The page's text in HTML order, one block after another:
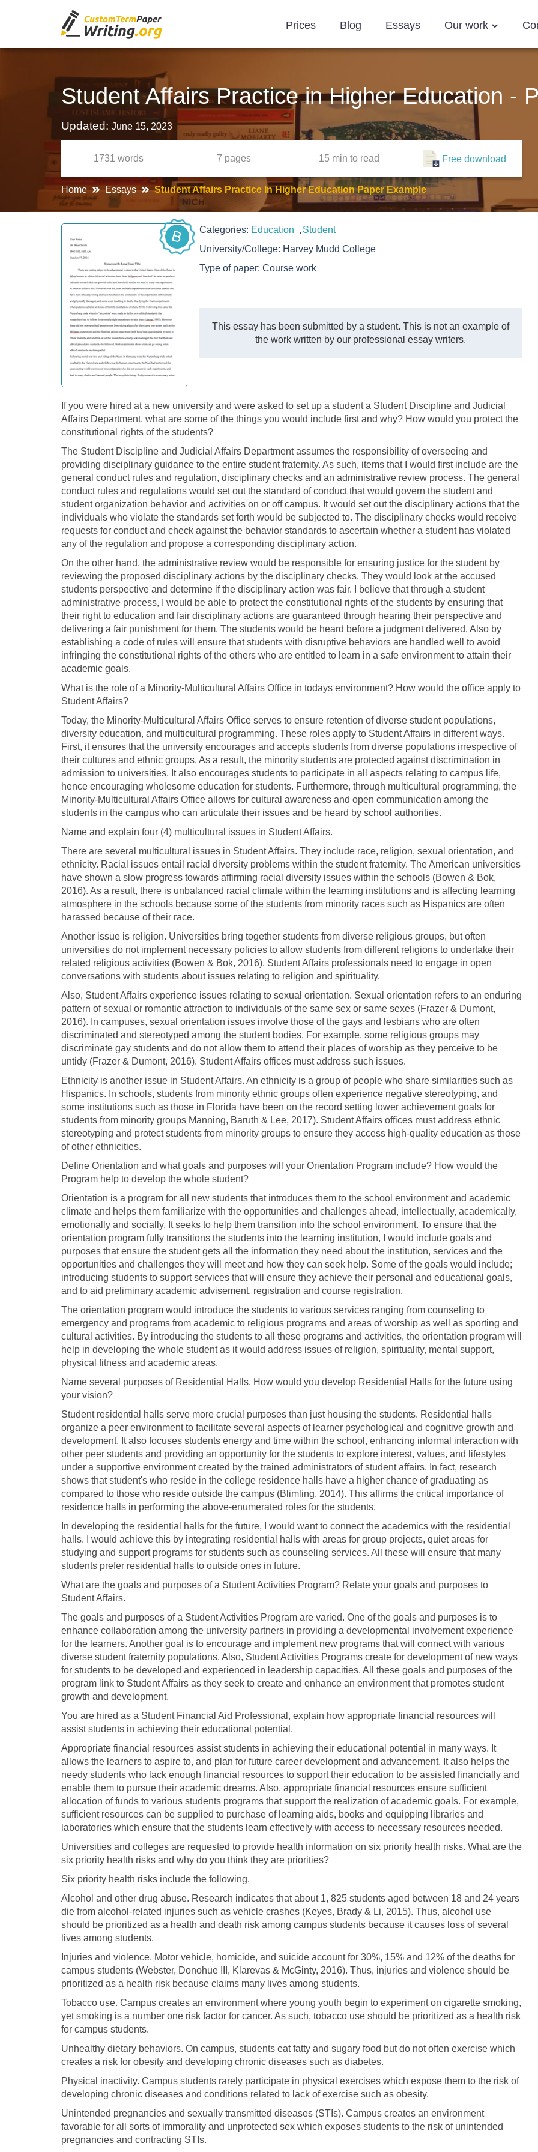
Prices Blog Essays Our work
Student Affairs Practice in Higher Education -
Updated: June 15, 2023
1731 words 7 pages 15 min to read Free download
Home Essays Student Affairs Practice In Higher Education Paper Example
B Categories: Education
Student
University/College: Harvey Mudd College
Type of paper:Course work
This essay has been submitted by a student. This is not an example of
the work written by our professional essay writers.
If you were hired at a new university and were asked to set up a student a Student Discipline and Judicial
Affairs Department, what are some of the things you would include first and why? How would you protect the
constitutional rights of the students?
The Student Discipline and Judicial Affairs Department assumes the responsibility of overseeing and
providing disciplinary guidance to the entire student fraternity. As such, items that I would first include are the
general conduct rules and regulation, disciplinary checks and an administrative review process. The general
conduct rules and regulations would set out the standard of conduct that would govern the student and
student organization behavior and activities on or off campus. It would set out the disciplinary actions that the
individuals who violate the standards set forth would be subjected to. The disciplinary checks would receive
requests for conduct and check against the behavior standards to ascertain whether a student has violated
any of the regulation and propose a corresponding disciplinary action.
On the other hand, the administrative review would be responsible for ensuring justice for the student by
reviewing the proposed disciplinary actions by the disciplinary checks. They would look at the accused
students perspective and determine if the disciplinary action was fair. I believe that through a student
administrative process, I would be able to protect the constitutional rights of the students by ensuring that
their right to education and fair disciplinary actions are guaranteed through hearing their perspective and
delivering a fair punishment for them. The students would be heard before a judgment delivered. Also by
establishing a code of rules will ensure that students with disruptive behaviors are handled well to avoid
infringing the constitutional rights of the others who are entitled to learn in a safe environment to attain their
academic goals.
What is the role of a Minority-Multicultural Affairs Office in todays environment? How would the office apply to
Student Affairs?
Today, the Minority-Multicultural Affairs Office serves to ensure retention of diverse student populations,
diversity education, and multicultural programming. These roles apply to Student Affairs in different ways.
First, it ensures that the university encourages and accepts students from diverse populations irrespective of
their cultures and ethnic groups. As a result, the minority students are protected against discrimination in
admission to universities. It also encourages students to participate in all aspects relating to campus life,
hence encouraging wholesome education for students. Furthermore, through multicultural programming, the
Minority-Multicultural Affairs Office allows for cultural awareness and open communication among the
students in the campus who can articulate their issues and be heard by school authorities.
Name and explain four (4) multicultural issues in Student Affairs.
There are several multicultural issues in Student Affairs. They include race, religion, sexual orientation, and
ethnicity. Racial issues entail racial diversity problems within the student fraternity. The American universities
have shown a slow progress towards affirming racial diversity issues within the schools (Bowen & Bok,
2016). As a result, there is unbalanced racial climate within the learning institutions and is affecting learning
atmosphere in the schools because some of the students from minority races such as Hispanics are often
harassed because of their race.
Another issue is religion. Universities bring together students from diverse religious groups, but often
universities do not implement necessary policies to allow students from different religions to undertake their
related religious activities (Bowen & Bok, 2016). Student Affairs professionals need to engage in open
conversations with students about issues relating to religion and spirituality.
Also, Student Affairs experience issues relating to sexual orientation. Sexual orientation refers to an enduring
pattern of sexual or romantic attraction to individuals of the same sex or same sexes (Frazer & Dumont,
2016). In campuses, sexual orientation issues involve those of the gays and lesbians who are often
discriminated and stereotyped among the student bodies. For example, some religious groups may
discriminate gay students and do not allow them to attend their places of worship as they perceive to be
untidy (Frazer & Dumont, 2016). Student Affairs offices must address such issues.
Ethnicity is another issue in Student Affairs. An ethnicity is a group of people who share similarities such as
Hispanics. In schools, students from minority ethnic groups often experience negative stereotyping, and
some institutions such as those in Florida have been on the record setting lower achievement goals for
students from minority groups Manning, Baruth & Lee, 2017). Student Affairs offices must address ethnic
stereotyping and protect students from minority groups to ensure they access high-quality education as those
of other ethnicities.
Define Orientation and what goals and purposes will your Orientation Program include? How would the
Program help to develop the whole student?
Orientation is a program for all new students that introduces them to the school environment and academic
climate and helps them familiarize with the opportunities and challenges ahead, intellectually, academically,
emotionally and socially. It seeks to help them transition into the school environment. To ensure that the
orientation program fully transitions the students into the learning institution, I would include goals and
purposes that ensure the student gets all the information they need about the institution, services and the
opportunities and challenges they will meet and how they can seek help. Some of the goals would include;
introducing students to support services that will ensure they achieve their personal and educational goals,
and to aid preliminary academic advisement, registration and course registration.
The orientation program would introduce the students to various services ranging from counseling to
emergency and programs from academic to religious programs and areas of worship as well as sporting and
cultural activities. By introducing the students to all these programs and activities, the orientation program will
help in developing the whole student as it would address issues of religion, spirituality, mental support,
physical fitness and academic areas.
Name several purposes of Residential Halls. How would you develop Residential Halls for the future using
your vision?
Student residential halls serve more crucial purposes than just housing the students. Residential halls
organize a peer environment to facilitate several aspects of learner psychological and cognitive growth and
development. It also focuses students energy and time within the school, enhancing informal interaction with
other peer students and providing an opportunity for the students to explore interest, values, and lifestyles
under a supportive environment created by the trained administrators of student affairs. In fact, research
shows that student's who reside in the college residence halls have a higher chance of graduating as
compared to those who reside outside the campus (Blimling, 2014). This affirms the critical importance of
residence halls in performing the above-enumerated roles for the students.
In developing the residential halls for the future, I would want to connect the academics with the residential
halls. I would achieve this by integrating residential halls with areas for group projects, quiet areas for
studying and support programs for students such as counseling services. All these will ensure that many
students prefer residential halls to outside ones in future.
What are the goals and purposes of a Student Activities Program? Relate your goals and purposes to
Student Affairs.
The goals and purposes of a Student Activities Program are varied. One of the goals and purposes is to
enhance collaboration among the university partners in providing a developmental involvement experience
for the learners. Another goal is to encourage and implement new programs that will connect with various
diverse student fraternity populations. Also, Student Activities Programs create for development of new ways
for students to be developed and experienced in leadership capacities. All these goals and purposes of the
program link to Student Affairs as they seek to create and enhance an environment that promotes student
growth and development.
You are hired as a Student Financial Aid Professional, explain how appropriate financial resources will
assist students in achieving their educational potential.
Appropriate financial resources assist students in achieving their educational potential in many ways. It
allows the learners to aspire to, and plan for future career development and advancement. It also helps the
needy students who lack enough financial resources to support their education to be assisted financially and
enable them to pursue their academic dreams. Also, appropriate financial resources ensure sufficient
allocation of funds to various students programs that support the realization of academic goals. For example,
sufficient resources can be supplied to purchase of learning aids, books and equipping libraries and
laboratories which ensure that the students learn effectively with access to necessary resources needed.
Universities and colleges are requested to provide health information on six priority health risks. What are the
six priority health risks and why do you think they are priorities?
Six priority health risks include the following.
Alcohol and other drug abuse. Research indicates that about 1, 825 students aged between 18 and 24 years
die from alcohol-related injuries such as vehicle crashes (Keyes, Brady & Li, 2015). Thus, alcohol use
should be prioritized as a health and death risk among campus students because it causes loss of several
lives among students.
Injuries and violence. Motor vehicle, homicide, and suicide account for 30%, 15% and 12% of the deaths for
campus students (Webster, Donohue III, Klarevas & McGinty, 2016). Thus, injuries and violence should be
prioritized as a health risk because claims many lives among students.
Tobacco use. Campus creates an environment where young youth begin to experiment on cigarette smoking,
yet smoking is a number one risk factor for cancer. As such, tobacco use should be prioritized as a health risk
for campus students.
Unhealthy dietary behaviors. On campus, students eat fatty and sugary food but do not often exercise which
creates a risk for obesity and developing chronic diseases such as diabetes.
Physical inactivity. Campus students rarely participate in physical exercises which expose them to the risk of
developing chronic diseases and conditions related to lack of exercise such as obesity.
Unintended pregnancies and sexually transmitted diseases (STIs). Campus creates an environment
favorable for all sorts of immorality and unprotected sex which exposes students to the risk of unintended
pregnancies and contracting STIs.